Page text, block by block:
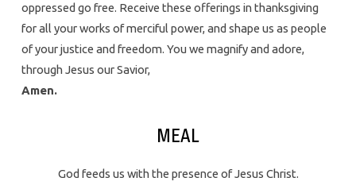
oppressed go free. Receive these offerings in thanksgiving
for all your works of merciful power, and shape us as people
of your justice and freedom. You we magnify and adore,
through Jesus our Savior,
Amen.
MEAL
God feeds us with the presence of Jesus Christ.